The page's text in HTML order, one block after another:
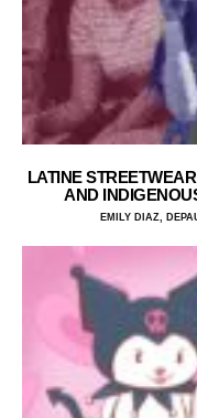
LATINE
AND
EMILY DIAZ,